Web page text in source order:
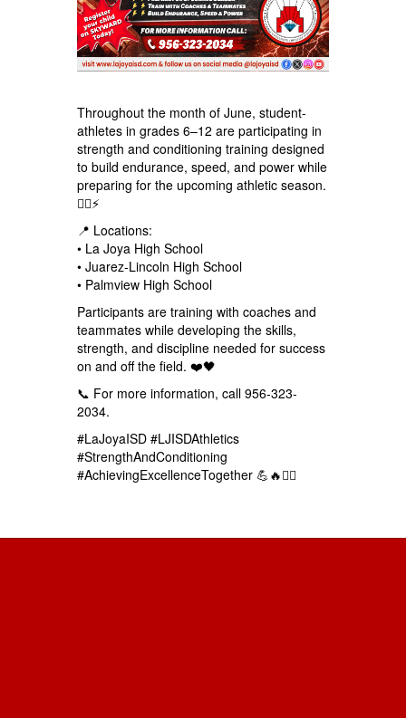
Throughout the month of June, student-
athletes in grades 6–12 are participating in
strength and conditioning training designed
to build endurance, speed, and power while
preparing for the upcoming athletic season.
🏋️‍♂️⚡
📍 Locations:
• La Joya High School
• Juarez-Lincoln High School
• Palmview High School
Participants are training with coaches and
teammates while developing the skills,
strength, and discipline needed for success
on and off the field. ❤️🖤
📞 For more information, call 956-323-
2034.
#LaJoyaISD #LJISDAthletics
#StrengthAndConditioning
#AchievingExcellenceTogether 💪🔥🏋️‍♂️